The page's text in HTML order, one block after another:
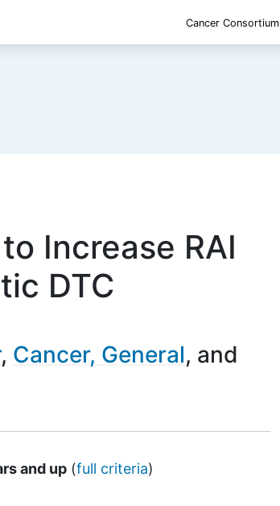
Cancer Consortium
Increase RAI
DTC
Cancer, General
and up (full criteria)